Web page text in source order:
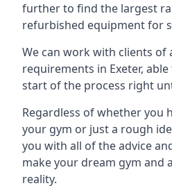
further to find the largest
refurbished equipment for
We can work with clients of
requirements in Exeter,
start of the process right
Regardless of whether you
your gym or just a rough
you with all of the advice
make your dream gym and
reality.